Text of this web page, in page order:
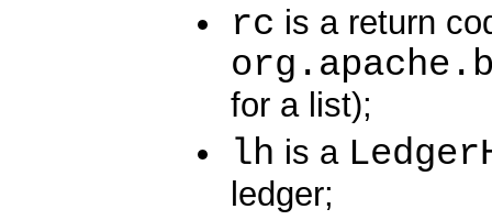
rc is a return
for a list);
lh is a
ledger;